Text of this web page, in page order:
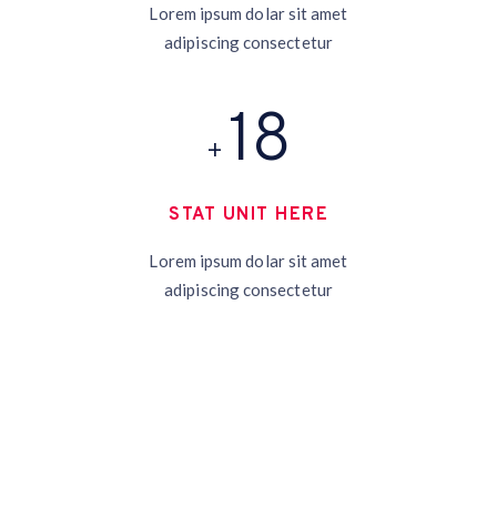
Lorem ipsum dolar sit amet
adipiscing consectetur
+ 19
STAT UNIT HERE
Lorem ipsum dolar sit amet
adipiscing consectetur